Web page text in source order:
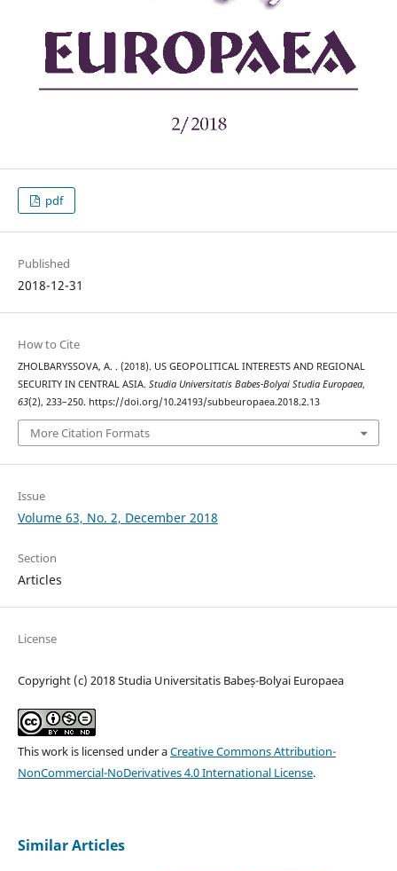
pdf
Published
2018-12-31
How to Cite
ZHOLBARYSSOVA, A. . (2018). US GEOPOLITICAL INTERESTS AND REGIONAL
SECURITY IN CENTRAL ASIA. Studia Universitatis Babes-Bolyai Studia Europaea,
63(2), 233–250. https://doi.org/10.24193/subbeuropaea.2018.2.13
More Citation Formats
Issue
Volume 63, No. 2, December 2018
Section
Articles
License
Copyright (c) 2018 Studia Universitatis Babeș-Bolyai Europaea
This work is licensed under aCreative Commons Attribution-
NonCommercial-NoDerivatives 4.0 International License.
Similar Articles